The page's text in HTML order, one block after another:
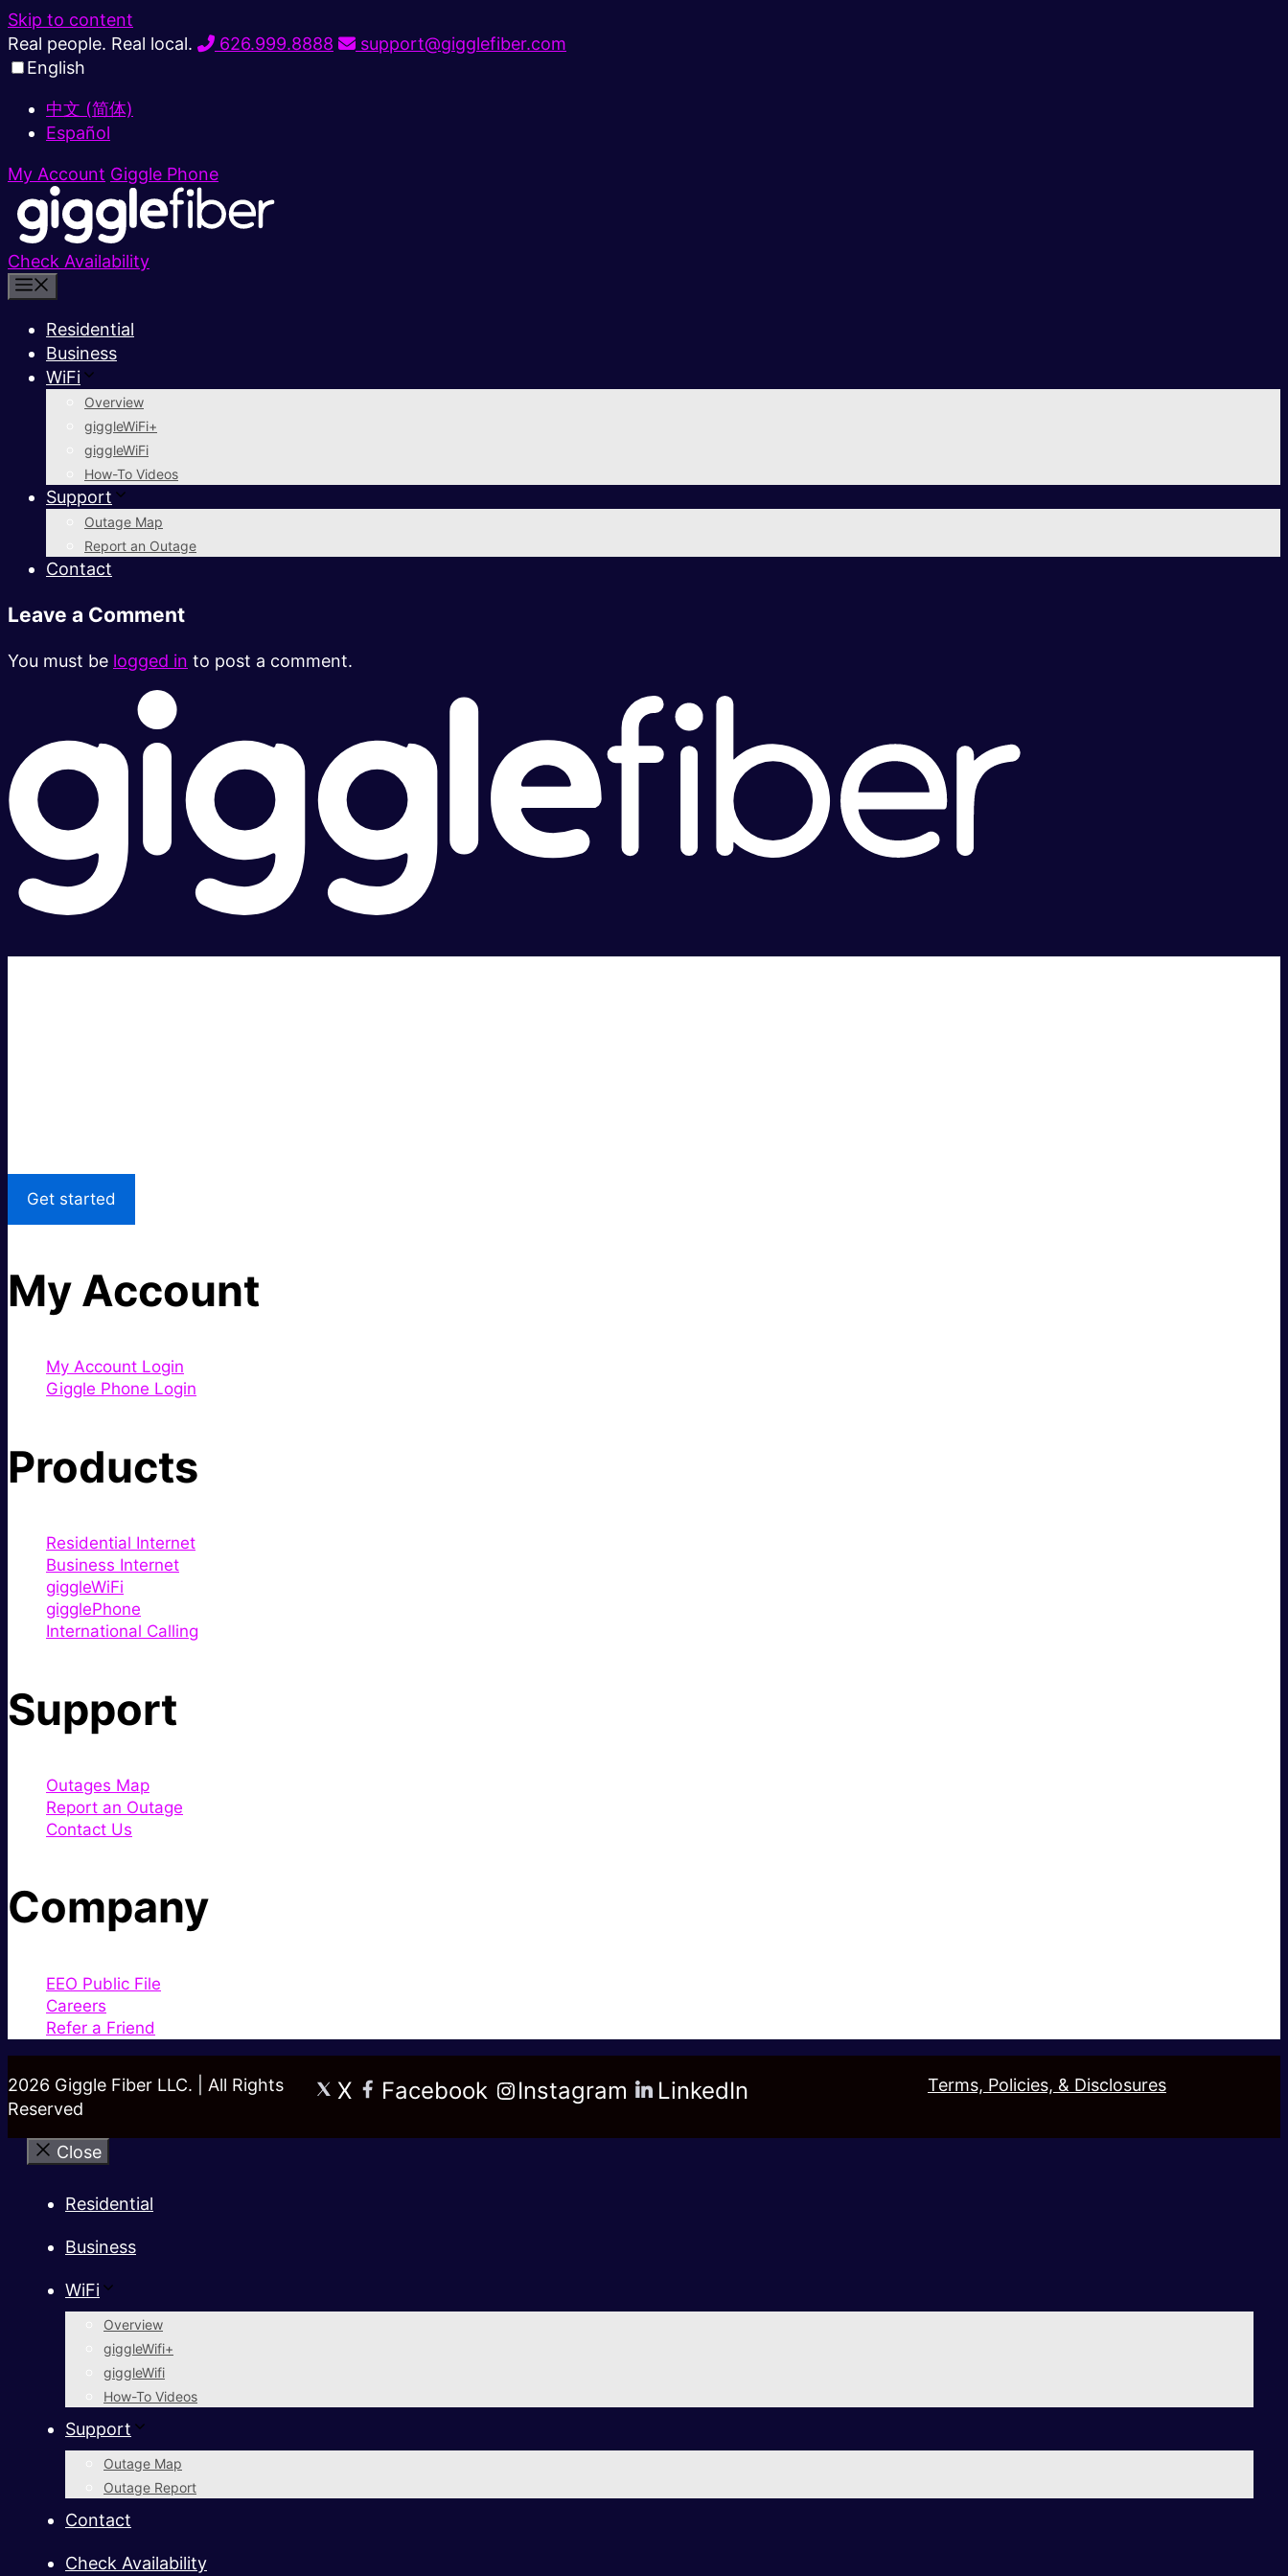
Skip to content
Real people. Real local.
626.999.8888
support@gigglefiber.com
English
中文 (简体)
Español
My Account Giggle Phone
Check Availability
Residential
Business
WiFi
Overview
giggleWiFi+
giggleWiFi
How-To Videos
Support
Outage Map
Report an Outage
Contact
Leave a Comment
You must be logged in to post a comment.
Get started
My Account
My Account Login
Giggle Phone Login
Products
Residential Internet
Business Internet
giggleWiFi
gigglePhone
International Calling
Support
Outages Map
Report an Outage
Contact Us
Company
EEO Public File
Careers
Refer a Friend
2026 Giggle Fiber LLC. | All Rights
Reserved
X Facebook Instagram LinkedIn Terms, Policies, & Disclosures
Close
Residential
Business
WiFi
Overview
giggleWifi+
giggleWifi
How-To Videos
Support
Outage Map
Outage Report
Contact
Check Availability